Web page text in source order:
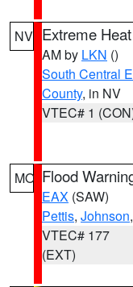
NV Extreme
AM by LKN ()
South Central
County, in NV
VTEC# 1
MO Flood
EAX (SAW)
Pettis, Johnson
VTEC# 177
(EXT)